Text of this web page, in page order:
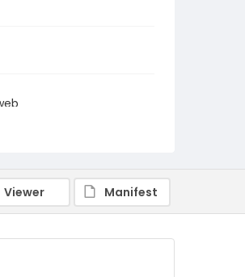
Viewer Manifest